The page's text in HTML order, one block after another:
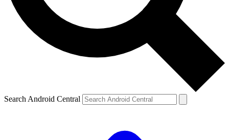
Search Android Central